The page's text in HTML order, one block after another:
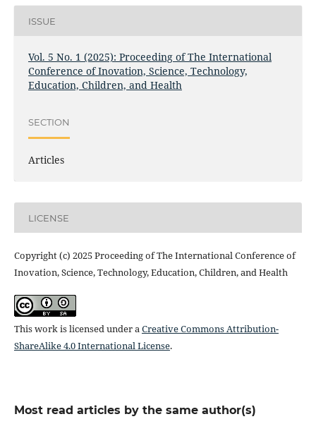
ISSUE
Vol. 5 No. 1 (2025): Proceeding of The International
Conference of Inovation, Science, Technology,
Education, Children, and Health
SECTION
Articles
LICENSE
Copyright (c) 2025 Proceeding of The International Conference of
Inovation, Science, Technology, Education, Children, and Health
This work is licensed under aCreative Commons Attribution-
ShareAlike 4.0 International License.
Most read articles by the same author(s)